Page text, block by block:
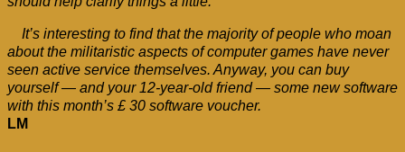
It’s interesting to find that the majority of people who moan
about the militaristic aspects of computer games have never
seen active service themselves. Anyway, you can buy
yourself — and your 12-year-old friend — some new software
with this month’s £ 30 software voucher.
LM